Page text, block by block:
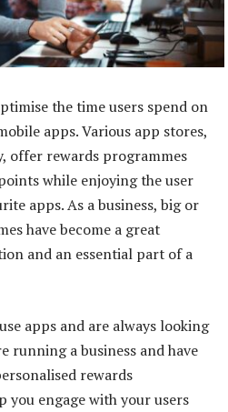
the time users spend on
apps. Various app stores,
offer rewards programmes
while enjoying the user
apps. As a business, big or
have become a great
and an essential part of a
apps and are always looking
running a business and have
rewards
you engage with your users